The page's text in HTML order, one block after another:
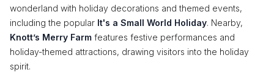
wonderland with holiday decorations and themed events,
including the popular It's a Small World Holiday. Nearby,
Knott’s Merry Farm features festive performances and
holiday-themed attractions, drawing visitors into the holiday
spirit.